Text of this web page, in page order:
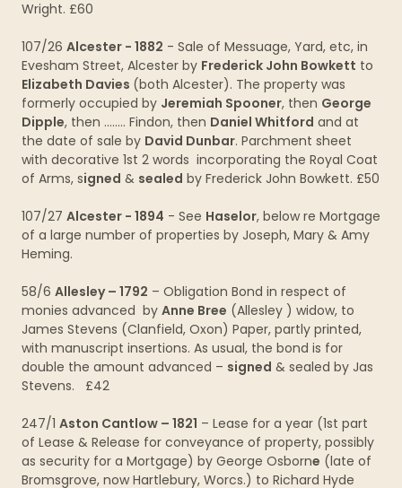
Wright. £60
107/26 Alcester - 1882 - Sale of Messuage, Yard, etc, in
Evesham Street, Alcester by Frederick John Bowkett to
Elizabeth Davies (both Alcester). The property was
formerly occupied by Jeremiah Spooner, then George
Dipple, then ........ Findon, then Daniel Whitford and at
the date of sale by David Dunbar. Parchment sheet
with decorative 1st 2 words incorporating the Royal Coat
of Arms, signed & sealed by Frederick John Bowkett. £50
107/27 Alcester - 1894 - See Haselor, below re Mortgage
of a large number of properties by Joseph, Mary & Amy
Heming.
58/6 Allesley – 1792 – Obligation Bond in respect of
monies advanced by Anne Bree (Allesley ) widow, to
James Stevens (Clanfield, Oxon) Paper, partly printed,
with manuscript insertions. As usual, the bond is for
double the amount advanced – signed & sealed by Jas
Stevens. £42
247/1 Aston Cantlow – 1821 – Lease for a year (1st part
of Lease & Release for conveyance of property, possibly
as security for a Mortgage) by George Osborne (late of
Bromsgrove, now Hartlebury, Worcs.) to Richard Hyde